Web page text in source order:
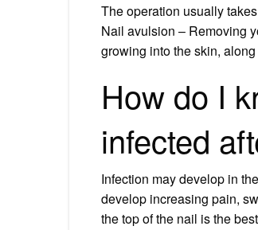
The operation usually
Nail avulsion – Removing
growing into the skin,
How do I
infected
Infection may develop in
develop increasing pain,
the top of the nail is the